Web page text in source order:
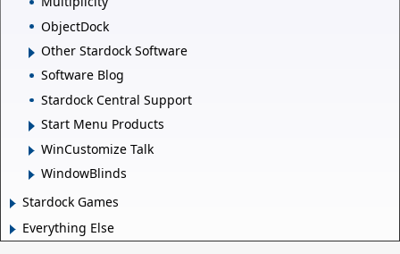
ObjectDock
Other Stardock Software
Software Blog
Stardock Central Support
Start Menu Products
WinCustomize Talk
WindowBlinds
Stardock Games
Everything Else